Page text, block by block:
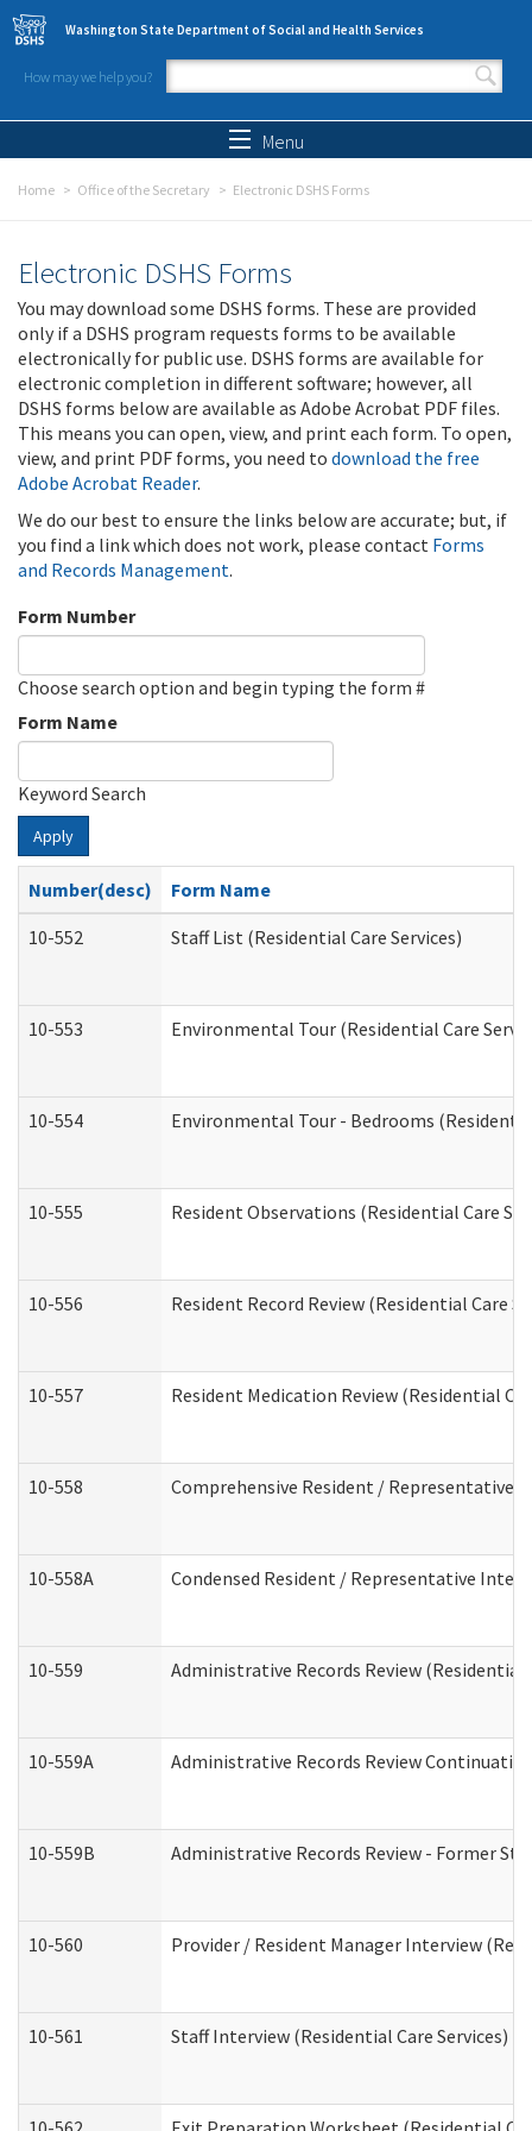
Skip to main content
Washington State Department of Social and Health Services
How may we help you?
Search form
Menu
Home Office of the Secretary Electronic DSHS Forms
Electronic DSHS Forms
You may download some DSHS forms. These are provided
only if a DSHS program requests forms to be available
electronically for public use. DSHS forms are available for
electronic completion in different software; however, all
DSHS forms below are available as Adobe Acrobat PDF files.
This means you can open, view, and print each form. To open,
view, and print PDF forms, you need to download the free
Adobe Acrobat Reader.
We do our best to ensure the links below are accurate; but, if
you find a link which does not work, please contact Forms
and Records Management.
Form Number
Choose search option and begin typing the form #
Form Name
Keyword Search
Apply
Number(desc)
Form Name
10-552
Staff List (Residential Care Services)
10-553 Environmental Tour (Residential Care
10-554 Environmental Tour - Bedrooms
10-555 Resident Observations (Residential Care
10-556 Resident Record Review (Residential Care
10-557 Resident Medication Review (Residential
10-558 Comprehensive Resident / Representative
10-558A Condensed Resident / Representative
10-559 Administrative Records Review (Residential
10-559A Administrative Records Review
10-559B Administrative Records Review - Former
10-560 Provider / Resident Manager Interview
10-561 Staff Interview (Residential Care Services)